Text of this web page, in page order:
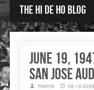
The Hi de Ho blog
June 19,
San Jose
HideHo 06-19-2026